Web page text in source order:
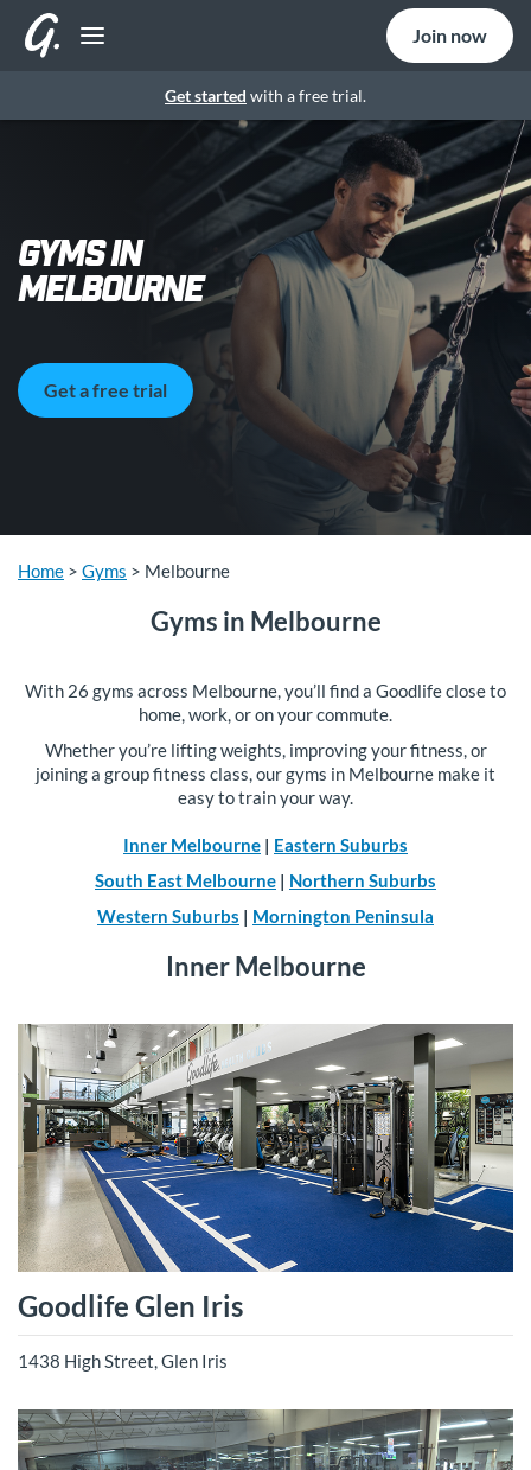
Get started with a free trial.
Join now
GYMS IN
MELBOURNE
Get a free trial
Home > Gyms > Melbourne
Gyms in Melbourne
With 26 gyms across Melbourne, you’ll find a Goodlife close to
home, work, or on your commute.
Whether you’re lifting weights, improving your fitness, or
joining a group fitness class, our gyms in Melbourne make it
easy to train your way.
Inner Melbourne | Eastern Suburbs
South East Melbourne | Northern Suburbs
Western Suburbs | Mornington Peninsula
Inner Melbourne
Goodlife Glen Iris
1438 High Street, Glen Iris